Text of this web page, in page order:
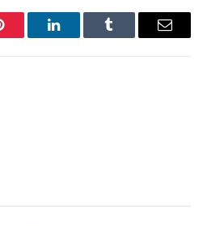
LinkedInTumblr Email